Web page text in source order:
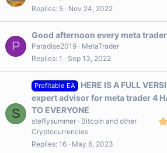
Replies 5 Nov 24, 2022
P
Good afternoon every meta
Paradise2019
MetaTrader
Replies 1 Sep 13, 2022
S
Profitable EA
HERE IS A FULL
expert advisor for meta trader 4
TO EVERYONE
steffysummer
Bitcoin and other
Cryptocurrencies
Replies 16 May 6, 2023